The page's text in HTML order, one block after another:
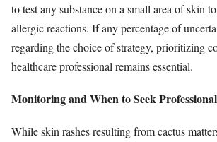
to test any substance on a small area of skin
allergic reactions. If any percentage of
regarding the choice of strategy, prioritizing
healthcare professional remains essential.
Monitoring and When to Seek
While skin rashes resulting from cactus